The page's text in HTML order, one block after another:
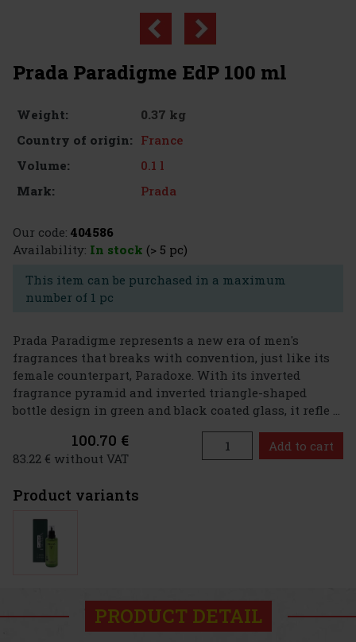
Prada Paradigme EdP 100 ml
Weight:
0.37 kg
Country of origin: France
Volume:
0.1 l
Mark:
Prada
Our code: 404586
Availability: In stock (> 5 pc)
This item can be purchased in a maximum
number of 1 pc
Prada Paradigme represents a new era of men's
fragrances that breaks with convention, just like its
female counterpart, Paradoxe. With its inverted
fragrance pyramid and inverted triangle-shaped
bottle design in green and black coated glass, it refle ...
100.70 €
83.22 € without VAT
Add to cart
Product variants
PRODUCT DETAIL